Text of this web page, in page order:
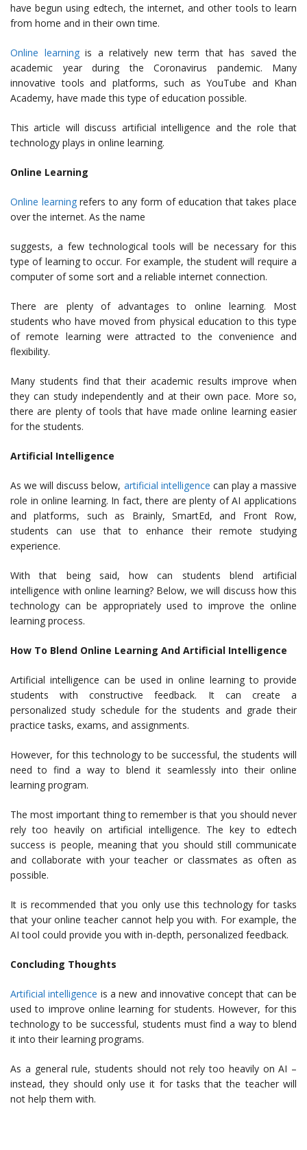
have begun using edtech, the internet, and other tools to learn
from home and in their own time.
Online learningis a relatively new term that has saved the
academic year during the Coronavirus pandemic. Many
innovative tools and platforms, such as YouTube and Khan
Academy, have made this type of education possible.
This article will discuss artificial intelligence and the role that
technology plays in online learning.
Online Learning
Online learningrefers to any form of education that takes place
over the internet. As the name
suggests, a few technological tools will be necessary for this
type of learning to occur. For example, the student will require a
computer of some sort and a reliable internet connection.
There are plenty of advantages to online learning. Most
students who have moved from physical education to this type
of remote learning were attracted to the convenience and
flexibility.
Many students find that their academic results improve when
they can study independently and at their own pace. More so,
there are plenty of tools that have made online learning easier
for the students.
Artificial Intelligence
As we will discuss below, artificial intelligence can play a massive
role in online learning. In fact, there are plenty of AI applications
and platforms, such as Brainly, SmartEd, and Front Row,
students can use that to enhance their remote studying
experience.
With that being said, how can students blend artificial
intelligence with online learning? Below, we will discuss how this
technology can be appropriately used to improve the online
learning process.
How To Blend Online Learning And Artificial Intelligence
Artificial intelligence can be used in online learning to provide
students with constructive feedback. It can create a
personalized study schedule for the students and grade their
practice tasks, exams, and assignments.
However, for this technology to be successful, the students will
need to find a way to blend it seamlessly into their online
learning program.
The most important thing to remember is that you should never
rely too heavily on artificial intelligence. The key to edtech
success is people, meaning that you should still communicate
and collaborate with your teacher or classmates as often as
possible.
It is recommended that you only use this technology for tasks
that your online teacher cannot help you with. For example, the
AI tool could provide you with in-depth, personalized feedback.
Concluding Thoughts
Artificial intelligence is a new and innovative concept that can be
used to improve online learning for students. However, for this
technology to be successful, students must find a way to blend
it into their learning programs.
As a general rule, students should not rely too heavily on AI –
instead, they should only use it for tasks that the teacher will
not help them with.